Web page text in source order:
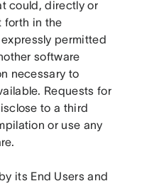
could, directly or
forth in the
permitted
software
necessary to
Requests for
to a third
or use any
its End Users and